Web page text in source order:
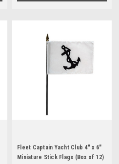
Fleet Captain Yacht Club 4" x 6"
Miniature Stick Flags (Box of 12)